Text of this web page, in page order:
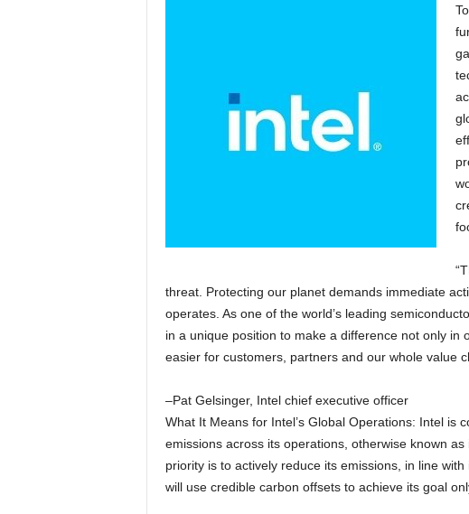
threat. Protecting our planet demands immediate
operates. As one of the world’s leading
in a unique position to make a difference not only in
easier for customers, partners and our whole value
–Pat Gelsinger, Intel chief executive officer
What It Means for Intel’s Global Operations: Intel is
emissions across its operations, otherwise known
priority is to actively reduce its emissions, in line
will use credible carbon offsets to achieve its goal